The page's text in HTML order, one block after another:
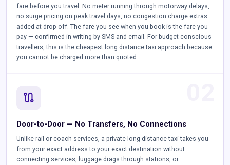
fare before you travel. No meter running through motorway delays,
no surge pricing on peak travel days, no congestion charge extras
added at drop-off. The fare you see when you book is the fare you
pay — confirmed in writing by SMS and email. For budget-conscious
travellers, this is the cheapest long distance taxi approach because
you cannot be charged more than quoted.
route
Door-to-Door — No Transfers, No Connections
Unlike rail or coach services, a private long distance taxi takes you
from your exact address to your exact destination without
connecting services, luggage drags through stations, or